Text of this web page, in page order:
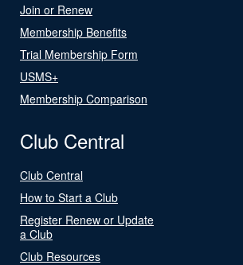
Join or Renew
Membership Benefits
Trial Membership Form
USMS+
Membership Comparison
Club Central
Club Central
How to Start a Club
Register Renew or Update
a Club
Club Resources